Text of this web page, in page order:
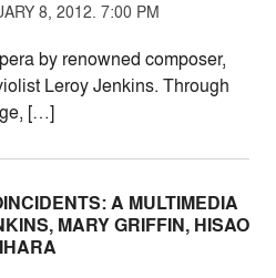
8, 2012. 7:00 PM
by renowned composer,
Leroy Jenkins. Through
[…]
A MULTIMEDIA
MARY GRIFFIN, HISAO
IHARA